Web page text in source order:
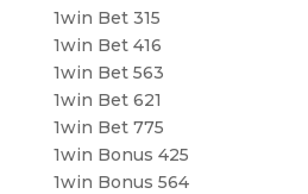
1win Bet 315
1win Bet 416
1win Bet 563
1win Bet 621
1win Bet 775
1win Bonus 425
1win Bonus 564